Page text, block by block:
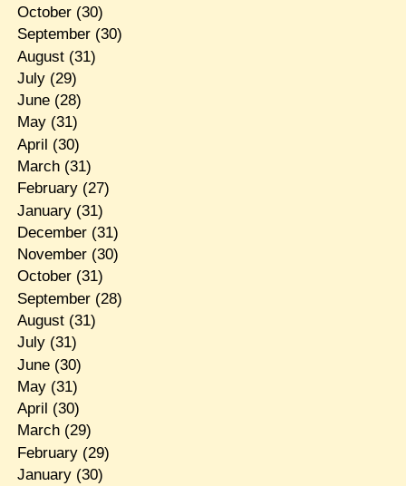
October(30)
September(30)
August(31)
July(29)
June(28)
May(31)
April (30)
March(31)
February(27)
January(31)
December(31)
November(30)
October(31)
September(28)
August(31)
July(31)
June(30)
May(31)
April (30)
March(29)
February(29)
January(30)